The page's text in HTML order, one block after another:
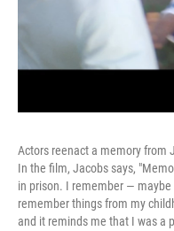
Actors reenact a memory from
In the film, Jacobs says,
in prison. I remember —
remember things from my
and it reminds me that I was a